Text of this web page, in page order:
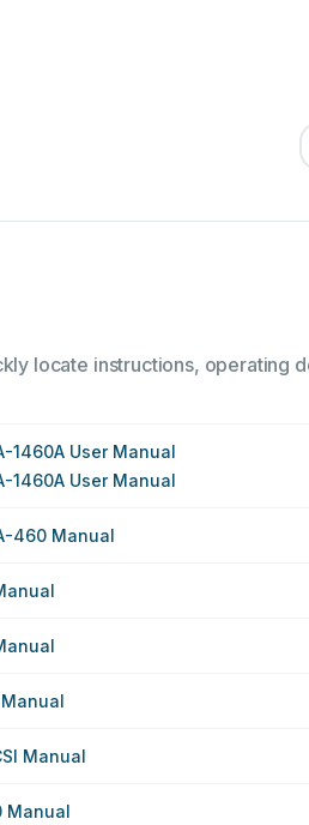
locate instructions, operating
1460A User Manual
1460A User Manual
460 Manual
Manual
Manual